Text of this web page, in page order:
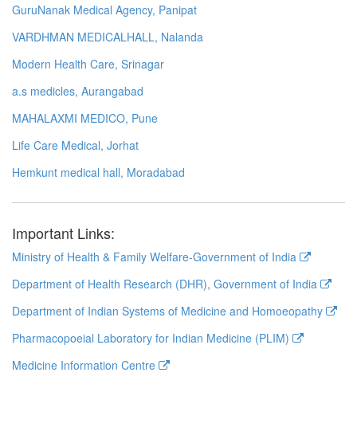
GuruNanak Medical Agency, Panipat
VARDHMAN MEDICALHALL, Nalanda
Modern Health Care, Srinagar
a.s medicles, Aurangabad
MAHALAXMI MEDICO, Pune
Life Care Medical, Jorhat
Hemkunt medical hall, Moradabad
Important Links:
Ministry of Health & Family Welfare-Government of India
Department of Health Research (DHR), Government of India
Department of Indian Systems of Medicine and Homoeopathy
Pharmacopoeial Laboratory for Indian Medicine (PLIM)
Medicine Information Centre